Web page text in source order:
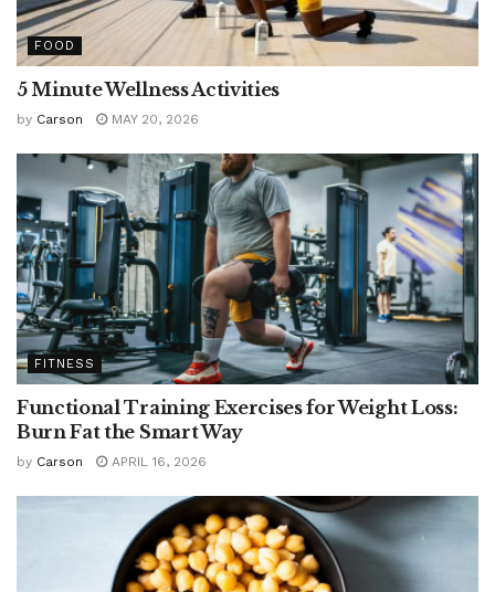
FOOD
5 Minute Wellness Activities
by Carson MAY 20, 2026
FITNESS
Functional Training Exercises for Weight Loss:
Burn Fat the Smart Way
by Carson APRIL 16, 2026